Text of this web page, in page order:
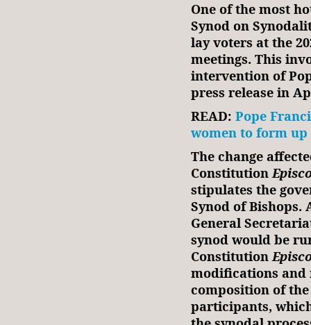
One of the most
Synod on
lay voters at the
meetings. This
intervention of
press release in
READ: Pope
women to form up
The change
Constitution
stipulates the
Synod of Bishops.
General
synod would be
Constitution
modifications and
composition of
participants,